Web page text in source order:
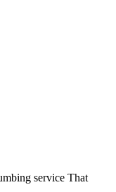
service That